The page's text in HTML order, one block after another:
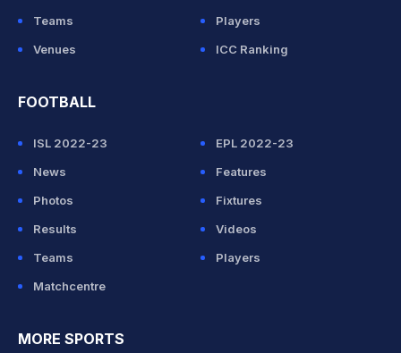
Teams
Players
Venues
ICC Ranking
FOOTBALL
ISL 2022-23
EPL 2022-23
News
Features
Photos
Fixtures
Results
Videos
Teams
Players
Matchcentre
MORE SPORTS